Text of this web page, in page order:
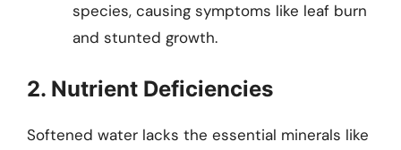
species, causing symptoms like leaf burn
and stunted growth.
2. Nutrient Deficiencies
Softened water lacks the essential minerals like